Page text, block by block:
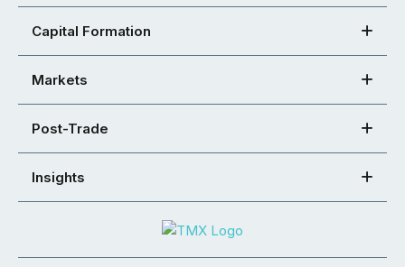
Capital Formation
Markets
Post-Trade
Insights